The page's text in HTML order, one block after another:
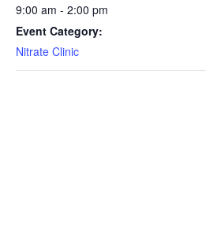
9:00 am - 2:00 pm
Event Category:
Nitrate Clinic